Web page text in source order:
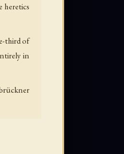
heretics
third of
in